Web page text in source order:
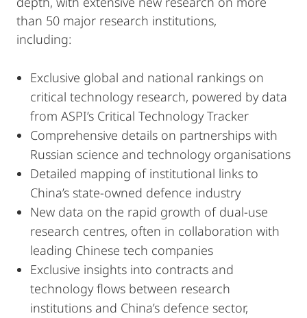
than 50 major research institutions,
including:
Exclusive global and national rankings on
critical technology research, powered by data
from ASPI’s Critical Technology Tracker
Comprehensive details on partnerships with
Russian science and technology organisations
Detailed mapping of institutional links to
China’s state-owned defence industry
New data on the rapid growth of dual-use
research centres, often in collaboration with
leading Chinese tech companies
Exclusive insights into contracts and
technology flows between research
institutions and China’s defence sector,